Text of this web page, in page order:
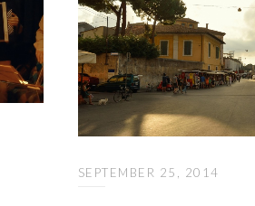
SEPTEMBER 25, 2014